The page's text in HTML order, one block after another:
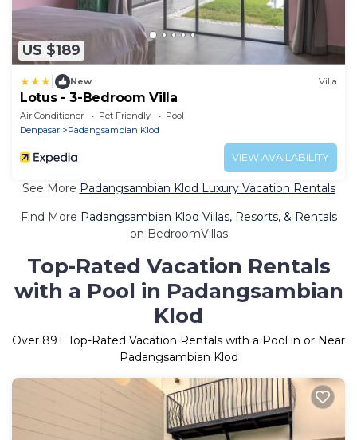
US $189
New Villa
Lotus - 3-Bedroom Villa
Air Conditioner Pet Friendly
Pool
Denpasar
Padangsambian Klod
VIEW AVAILABILITY
See More Padangsambian Klod Luxury Vacation Rentals
Find More Padangsambian Klod Villas, Resorts, & Rentals
on BedroomVillas
Top-Rated Vacation Rentals
with a Pool in Padangsambian
Klod
Over 89+ Top-Rated Vacation Rentals with a Pool in or Near
Padangsambian Klod